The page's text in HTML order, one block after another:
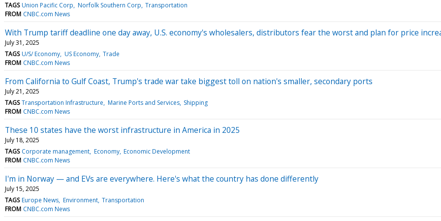
TAGS Union Pacific Corp Norfolk Southern Corp Transportation
FROM CNBC.com News
With Trump tariff deadline one day away, U.S. economy's wholesalers, distributors fear the worst and plan for price
July 31, 2025
TAGS U/S/ Economy US Economy Trade
FROM CNBC.com News
From California to Gulf Coast, Trump's trade war take biggest toll on nation's smaller, secondary ports
July 21, 2025
TAGS Transportation Infrastructure Marine Ports and Services Shipping
FROM CNBC.com News
These 10 states have the worst infrastructure in America in 2025
July 18, 2025
TAGS Corporate management Economy Economic Development
FROM CNBC.com News
I'm in Norway — and EVs are everywhere. Here's what the country has done differently
July 15, 2025
TAGS Europe News Environment Transportation
FROM CNBC.com News